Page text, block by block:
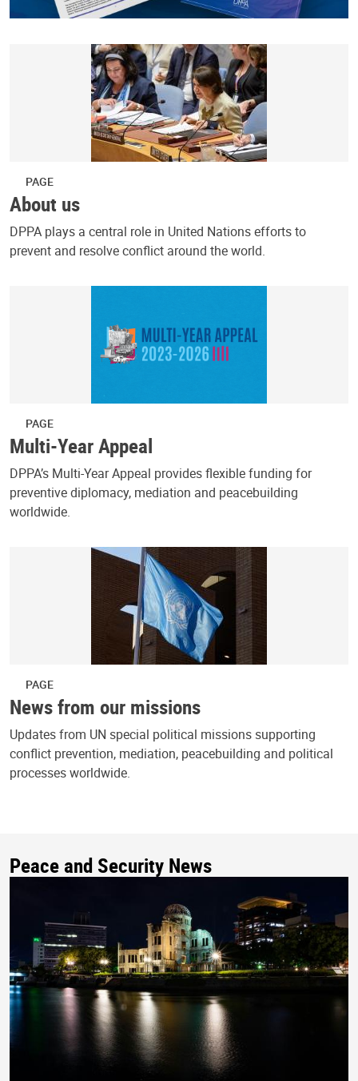
PAGE
About us
DPPA plays a central role in United Nations efforts to
prevent and resolve conflict around the world.
PAGE
Multi-Year Appeal
DPPA’s Multi-Year Appeal provides flexible funding for
preventive diplomacy, mediation and peacebuilding
worldwide.
PAGE
News from our missions
Updates from UN special political missions supporting
conflict prevention, mediation, peacebuilding and political
processes worldwide.
Peace and Security News